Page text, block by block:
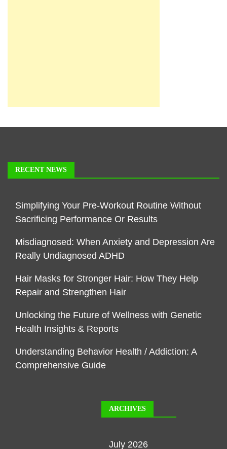
RECENT NEWS
Simplifying Your Pre-Workout Routine Without
Sacrificing Performance Or Results
Misdiagnosed: When Anxiety and Depression Are
Really Undiagnosed ADHD
Hair Masks for Stronger Hair: How They Help
Repair and Strengthen Hair
Unlocking the Future of Wellness with Genetic
Health Insights & Reports
Understanding Behavior Health / Addiction: A
Comprehensive Guide
ARCHIVES
July 2026